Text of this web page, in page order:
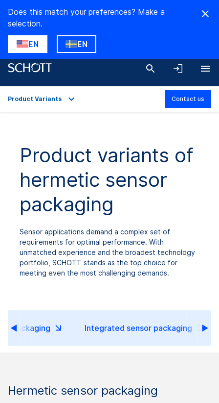
Does this match your preferences? Make a
selection.
EN EN
Technical Details
Downloads
Product Variants Contact us
Product variants of
hermetic sensor
packaging
Sensor applications demand a complex set of
requirements for optimal performance. With
unmatched experience and the broadest technology
portfolio, SCHOTT stands as the top choice for
meeting even the most challenging demands.
packaging Integrated sensor packaging
Hermetic sensor packaging